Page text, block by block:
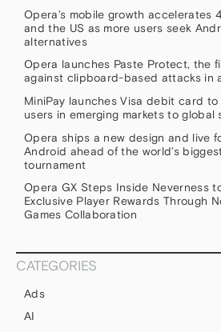
Opera’s mobile growth accelerates
and the US as more users seek
alternatives
Opera launches Paste Protect, the
against clipboard-based attacks in
MiniPay launches Visa debit card
users in emerging markets to global
Opera ships a new design and live
Android ahead of the world’s
tournament
Opera GX Steps Inside Neverness
Exclusive Player Rewards Through
Games Collaboration
CATEGORIES
Ads
AI